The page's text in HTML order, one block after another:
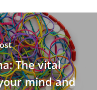
The vital
mind and